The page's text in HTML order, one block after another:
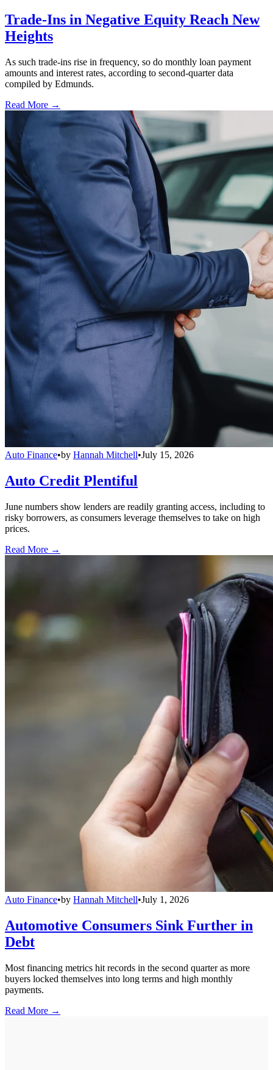
Trade-Ins in Negative Equity Reach New
Heights
As such trade-ins rise in frequency, so do monthly loan payment
amounts and interest rates, according to second-quarter data
compiled by Edmunds.
Read More →
Auto Finance•by Hannah Mitchell•July 15, 2026
Auto Credit Plentiful
June numbers show lenders are readily granting access, including to
risky borrowers, as consumers leverage themselves to take on high
prices.
Read More →
Auto Finance•by Hannah Mitchell•July 1, 2026
Automotive Consumers Sink Further in
Debt
Most financing metrics hit records in the second quarter as more
buyers locked themselves into long terms and high monthly
payments.
Read More →